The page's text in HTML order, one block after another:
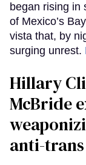
began rising in
of Mexico’s
vista that, by
surging unrest.
Hillary
McBride
anti-